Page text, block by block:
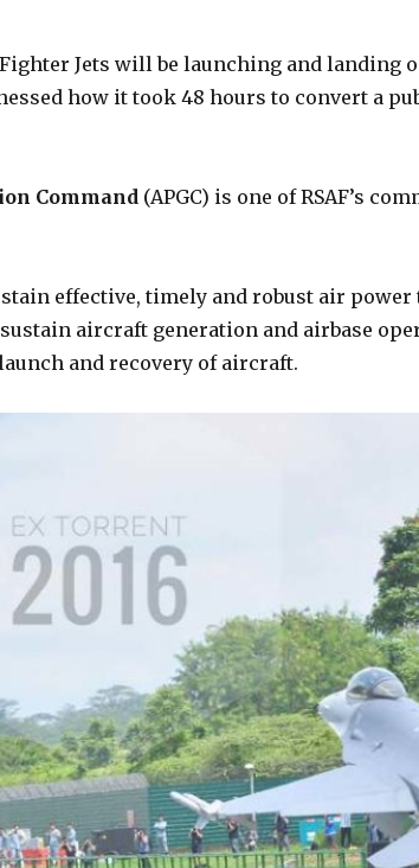
Jets will be launching and landing
how it took 48 hours to convert a
Command (APGC) is one of RSAF’s
effective, timely and robust air power
aircraft generation and airbase
and recovery of aircraft.